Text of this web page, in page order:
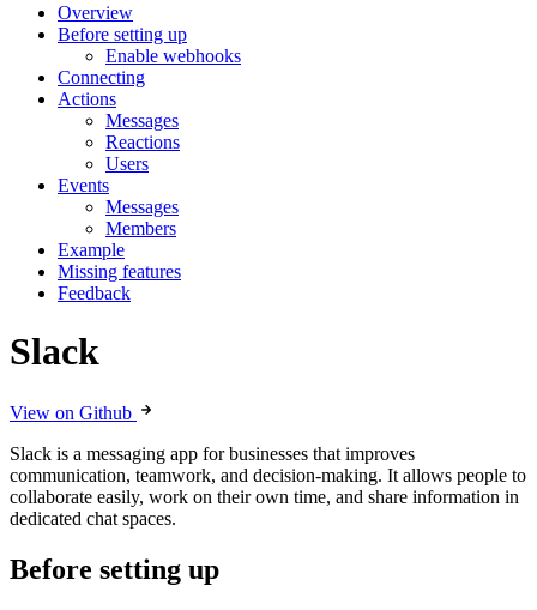
Overview
Before setting up
Enable webhooks
Connecting
Actions
Messages
Reactions
Users
Events
Messages
Members
Example
Missing features
Feedback
Slack
View on Github
Slack is a messaging app for businesses that improves
communication, teamwork, and decision-making. It allows people to
collaborate easily, work on their own time, and share information in
dedicated chat spaces.
Before setting up